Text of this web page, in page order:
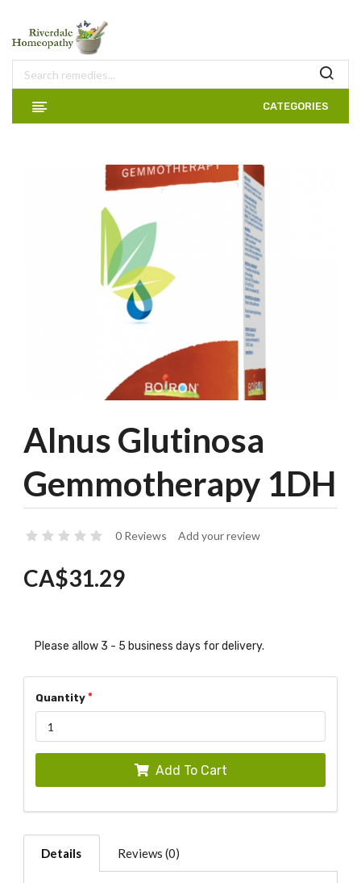
CATEGORIES
Alnus Glutinosa
Gemmotherapy 1DH
0 Reviews Add your review
CA$31.29
Please allow 3 - 5 business days for delivery.
Quantity
Add To Cart
Details Reviews (0)